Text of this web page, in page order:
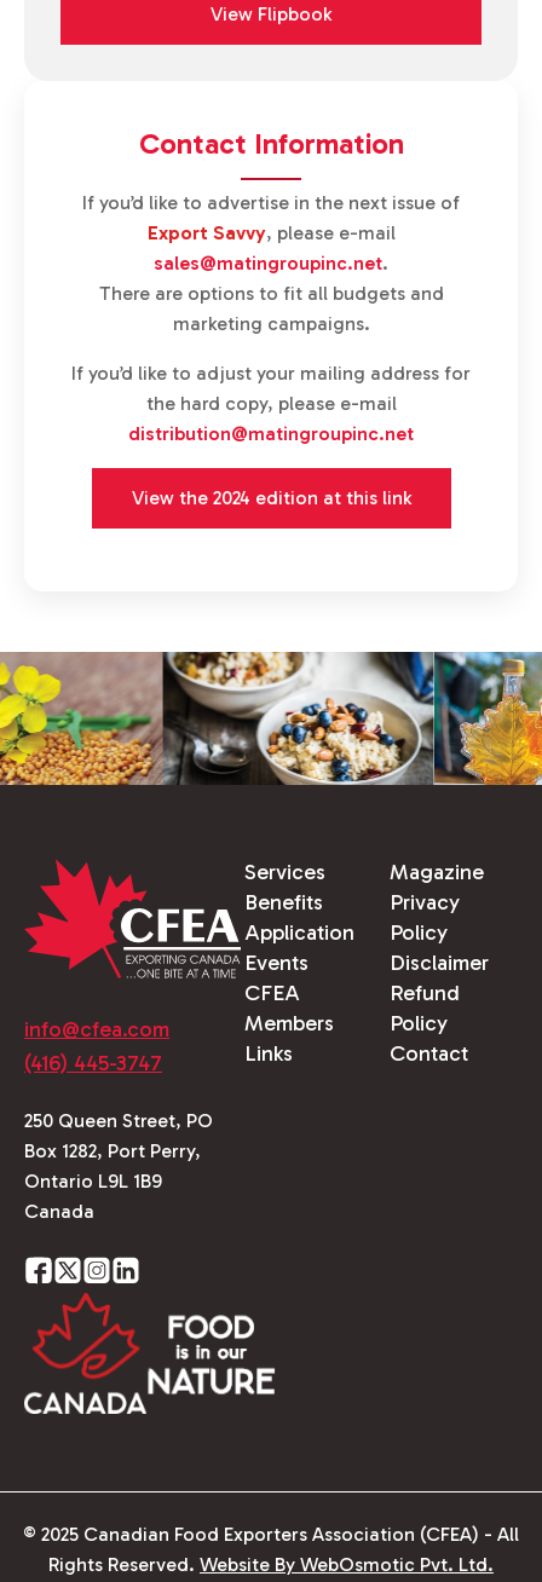
View Flipbook
Contact Information
If you’d like to advertise in the next issue of
Export Savvy, please e-mail
sales@matingroupinc.net.
There are options to fit all budgets and
marketing campaigns.
If you’d like to adjust your mailing address for
the hard copy, please e-mail
distribution@matingroupinc.net
View the 2024 edition at this link
info@cfea.com
(416) 445-3747
250 Queen Street, PO
Box 1282, Port Perry,
Ontario L9L 1B9
Canada
Services
Benefits
Application
Events
CFEA
Members
Links
Magazine
Privacy
Policy
Disclaimer
Refund
Policy
Contact
© 2025 Canadian Food Exporters Association (CFEA) - All
Rights Reserved. Website By WebOsmotic Pvt. Ltd.